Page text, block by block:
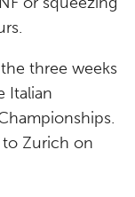
three weeks
Italian
Zurich on